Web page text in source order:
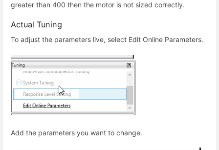
greater than 400 then the motor is not sized correctly.
Actual Tuning
To adjust the parameters live, select Edit Online Parameters.
Add the parameters you want to change.